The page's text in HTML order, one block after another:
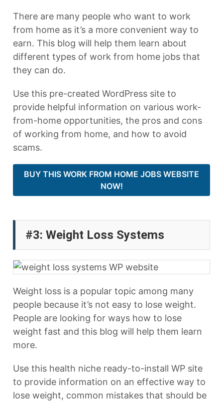
There are many people who want to work
from home as it’s a more convenient way to
earn. This blog will help them learn about
different types of work from home jobs that
they can do.
Use this pre-created WordPress site to
provide helpful information on various work-
from-home opportunities, the pros and cons
of working from home, and how to avoid
scams.
BUY THIS WORK FROM HOME JOBS WEBSITE
NOW!
#3: Weight Loss Systems
Weight loss is a popular topic among many
people because it’s not easy to lose weight.
People are looking for ways how to lose
weight fast and this blog will help them learn
more.
Use this health niche ready-to-install WP site
to provide information on an effective way to
lose weight, common mistakes that should be